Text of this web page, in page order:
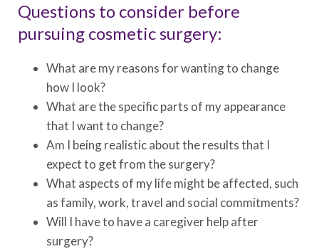
Questions to consider before
pursuing cosmetic surgery:
What are my reasons for wanting to change
how I look?
What are the specific parts of my appearance
that I want to change?
Am I being realistic about the results that I
expect to get from the surgery?
What aspects of my life might be affected, such
as family, work, travel and social commitments?
Will I have to have a caregiver help after
surgery?